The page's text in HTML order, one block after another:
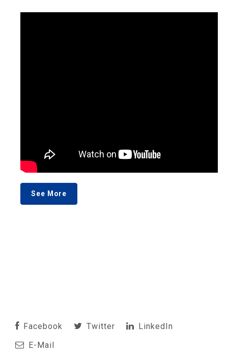
See More
Facebook Twitter
LinkedIn
E-Mail